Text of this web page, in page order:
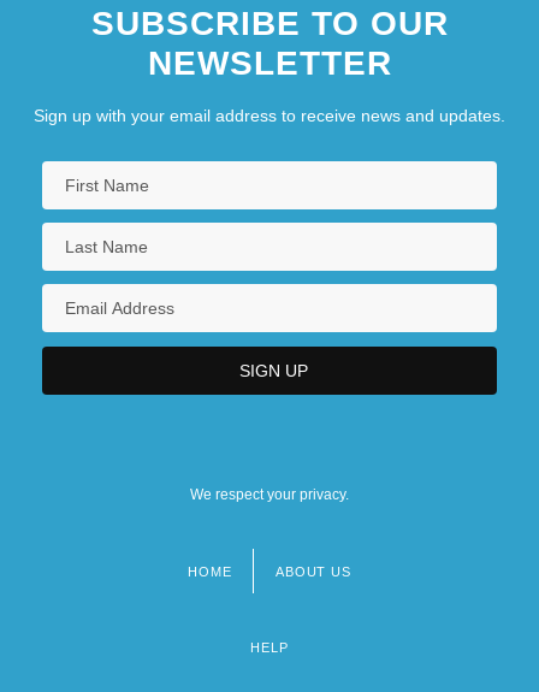
SUBSCRIBE TO OUR
NEWSLETTER
Sign up with your email address to receive news and updates.
We respect your privacy.
HOME ABOUT US
HELP